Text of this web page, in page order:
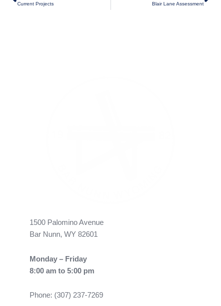
Current Projects Blair Lane Assessment
1500 Palomino Avenue
Bar Nunn, WY 82601
Monday – Friday
8:00 am to 5:00 pm
Phone: (307) 237-7269